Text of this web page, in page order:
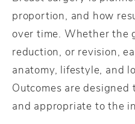
proportion, and how
over time. Whether the
reduction, or revision,
anatomy, lifestyle, and
Outcomes are designed
and appropriate to the